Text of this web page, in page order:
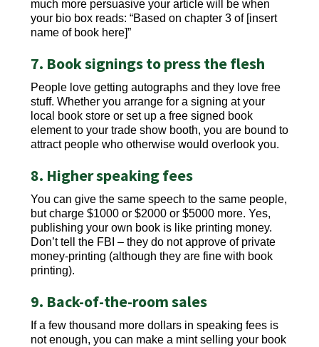
much more persuasive your article will be when
your bio box reads: “Based on chapter 3 of [insert
name of book here]”
7. Book signings to press the flesh
People love getting autographs and they love free
stuff. Whether you arrange for a signing at your
local book store or set up a free signed book
element to your trade show booth, you are bound to
attract people who otherwise would overlook you.
8. Higher speaking fees
You can give the same speech to the same people,
but charge $1000 or $2000 or $5000 more. Yes,
publishing your own book is like printing money.
Don’t tell the FBI – they do not approve of private
money-printing (although they are fine with book
printing).
9. Back-of-the-room sales
If a few thousand more dollars in speaking fees is
not enough, you can make a mint selling your book